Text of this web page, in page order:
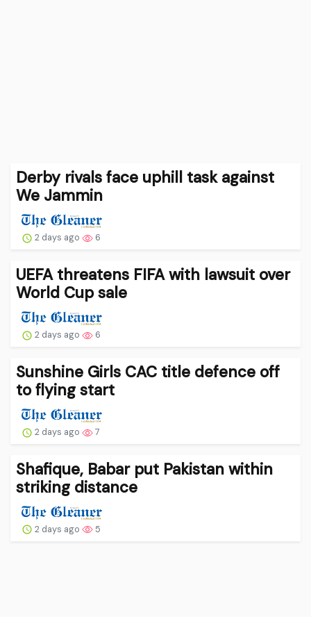
Derby rivals face uphill task against
We Jammin
2 days ago 6
UEFA threatens FIFA with lawsuit over
World Cup sale
2 days ago 6
Sunshine Girls CAC title defence off
to flying start
2 days ago 7
Shafique, Babar put Pakistan within
striking distance
2 days ago 5